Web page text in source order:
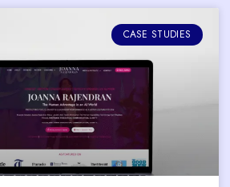
CASE STUDIES